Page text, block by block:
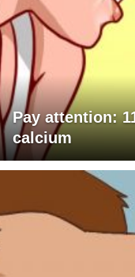
Pay attention:
calcium